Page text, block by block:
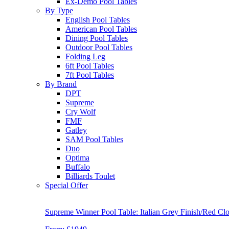
By Type
English Pool Tables
American Pool Tables
Dining Pool Tables
Outdoor Pool Tables
Folding Leg
6ft Pool Tables
7ft Pool Tables
By Brand
DPT
Supreme
Cry Wolf
FMF
Gatley
SAM Pool Tables
Duo
Optima
Buffalo
Billiards Toulet
Special Offer
Supreme Winner Pool Table: Italian Grey Finish/Red